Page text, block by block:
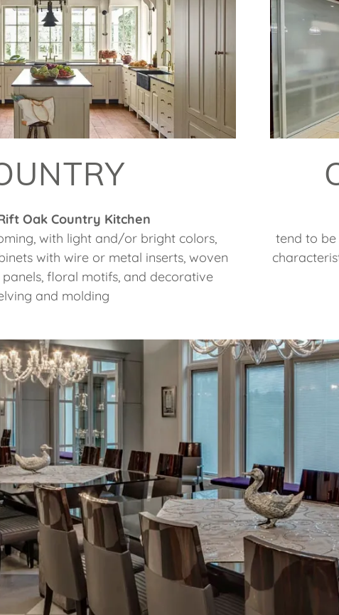
Oak Country Kitchen
with light and/or bright colors,
with wire or metal inserts, woven
floral motifs, and decorative
and molding
tend to be